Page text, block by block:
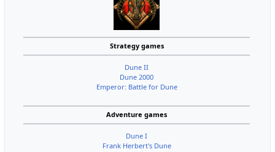
Strategy games
Dune II
Dune 2000
Emperor: Battle for Dune
Adventure games
Dune I
Frank Herbert's Dune